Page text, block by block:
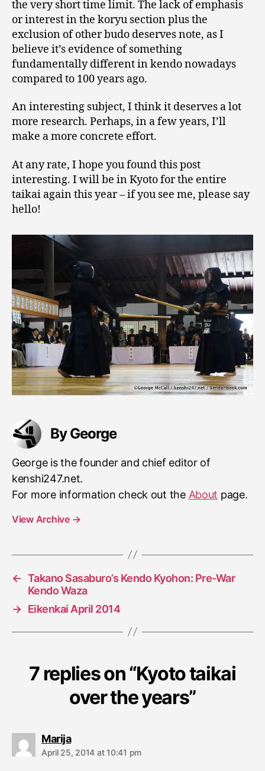
the very short time limit. The lack of emphasis
or interest in the koryu section plus the
exclusion of other budo deserves note, as I
believe it’s evidence of something
fundamentally different in kendo nowadays
compared to 100 years ago.
An interesting subject, I think it deserves a lot
more research. Perhaps, in a few years, I’ll
make a more concrete effort.
At any rate, I hope you found this post
interesting. I will be in Kyoto for the entire
taikai again this year – if you see me, please say
hello!
By George
George is the founder and chief editor of
kenshi247.net.
For more information check out the About page.
View Archive →
← Takano Sasaburo’s Kendo Kyohon: Pre-War
Kendo Waza
→ Eikenkai April 2014
7 replies on “Kyoto taikai
over the years”
Marijasays:
April 25, 2014 at 10:41 pm